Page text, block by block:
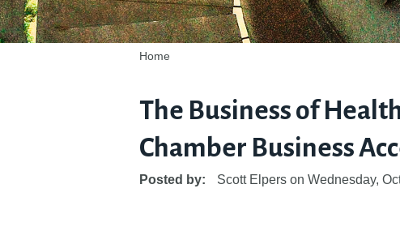
Home
The Business of
Chamber Business
Posted by: Scott Elpers on Wednesday,